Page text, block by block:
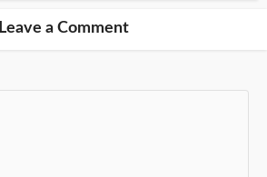
Leave a Comment